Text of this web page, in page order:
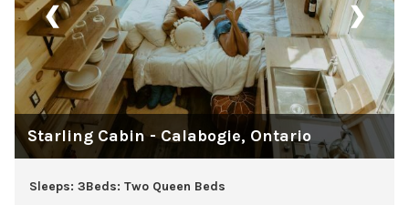
❮ ❯
Starling Cabin - Calabogie, Ontario
Sleeps: 3Beds: Two Queen Beds